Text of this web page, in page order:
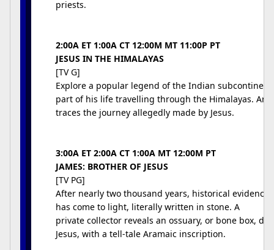
priests.
2:00A ET 1:00A CT 12:00M MT 11:00P PT
JESUS IN THE HIMALAYAS
[TV G]
Explore a popular legend of the Indian
part of his life travelling through the Himalayas.
traces the journey allegedly made by Jesus.
3:00A ET 2:00A CT 1:00A MT 12:00M PT
JAMES: BROTHER OF JESUS
[TV PG]
After nearly two thousand years, historical evidence
has come to light, literally written in stone. A
private collector reveals an ossuary, or bone box,
Jesus, with a tell-tale Aramaic inscription.